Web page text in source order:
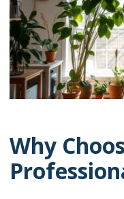
Why